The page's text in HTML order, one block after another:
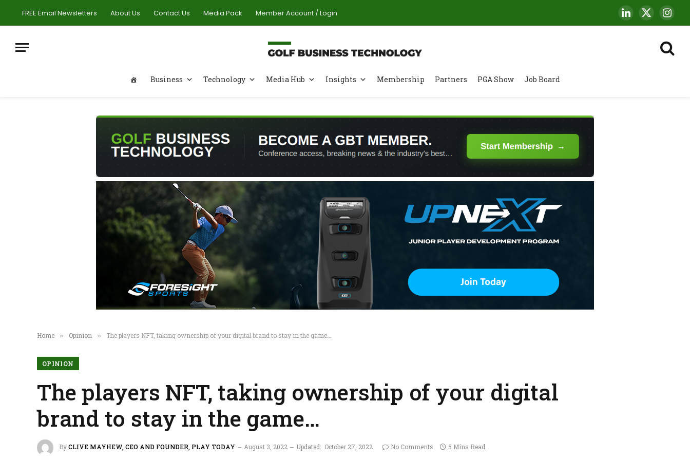
FREE Email Newsletters About Us Contact Us Media Pack Member Account / Login LinkedIn
X
(Twitter)
Business Technology Media Hub Insights Membership Partners PGA Show Job Board
Home » Opinion » The players NFT, taking ownership of your digital brand to stay in the game…
OPINION
The players NFT, taking ownership of your digital
brand to stay in the game…
ByCLIVE MAYHEW, CEO AND FOUNDER, PLAY TODAY August 3, 2022 Updated: October 27, 2022 No Comments 5 Mins Read